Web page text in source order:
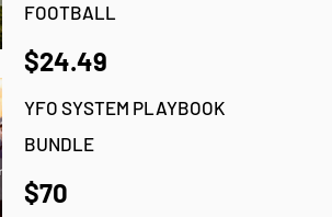
FOOTBALL
$24.49
YFO SYSTEM PLAYBOOK
BUNDLE
$70